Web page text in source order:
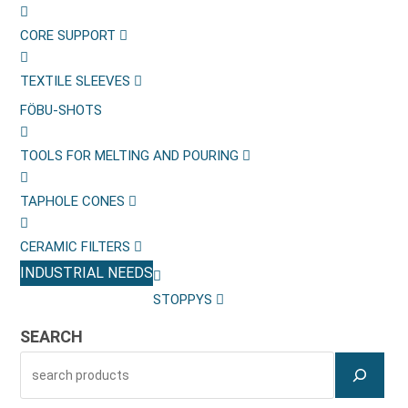
CORE SUPPORT
TEXTILE SLEEVES
FÖBU-SHOTS
TOOLS FOR MELTING AND POURING
TAPHOLE CONES
CERAMIC FILTERS
INDUSTRIAL NEEDS
STOPPYS
SEARCH